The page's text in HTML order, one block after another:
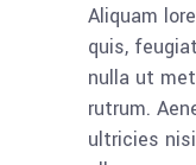
Aliquam
quis,
nulla ut
rutrum.
ultricies